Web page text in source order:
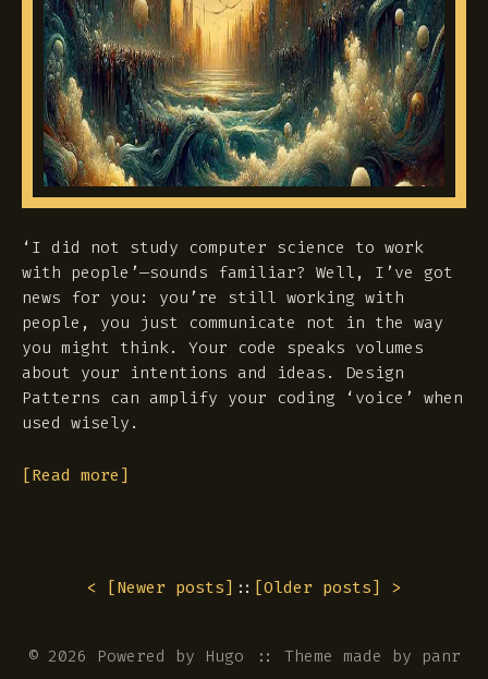
‘I did not study computer science to work
with people’—sounds familiar? Well, I’ve got
news for you: you’re still working with
people, you just communicate not in the way
you might think. Your code speaks volumes
about your intentions and ideas. Design
Patterns can amplify your coding ‘voice’ when
used wisely.
[Read more]
< [Newer posts] :: [Older posts] >
© 2026 Powered by Hugo :: Theme made by panr